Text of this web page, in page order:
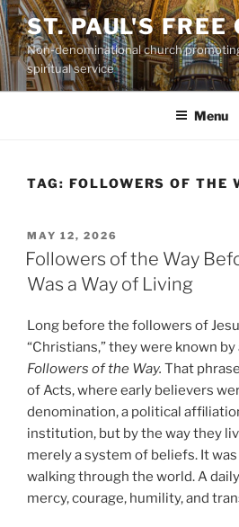
Skip
to
content
ST. PAUL'S FREE
Non-denominational church
spiritual service
Menu
TAG: FOLLOWERS OF THE
POSTED
ON
MAY 12, 2026
Followers of the Way
Was a Way of Living
Long before the followers of
“Christians,” they were known
Followers of the Way. That
of Acts, where early believers
denomination, a political
institution, but by the way they
merely a system of beliefs. It
walking through the world. A
mercy, courage, humility, and